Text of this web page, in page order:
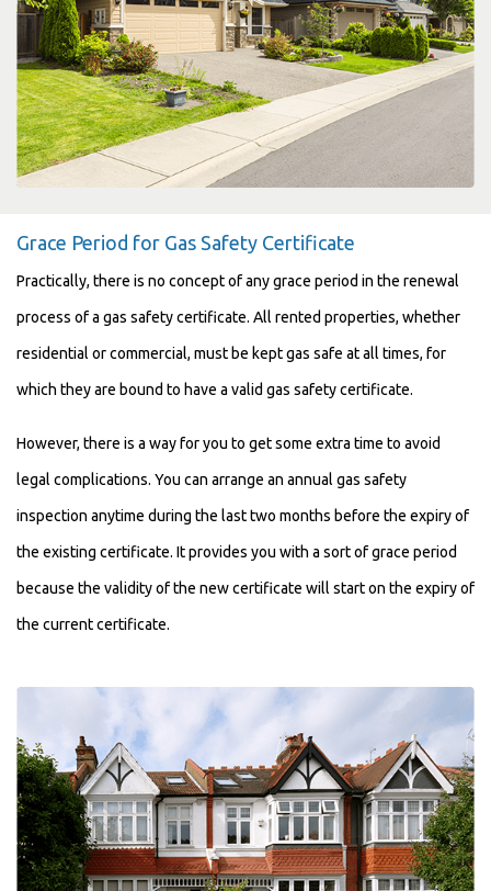
Grace Period for Gas Safety Certificate
Practically, there is no concept of any grace period in the renewal
process of a gas safety certificate. All rented properties, whether
residential or commercial, must be kept gas safe at all times, for
which they are bound to have a valid gas safety certificate.
However, there is a way for you to get some extra time to avoid
legal complications. You can arrange an annual gas safety
inspection anytime during the last two months before the expiry of
the existing certificate. It provides you with a sort of grace period
because the validity of the new certificate will start on the expiry of
the current certificate.